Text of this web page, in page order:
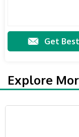
Get
Explore